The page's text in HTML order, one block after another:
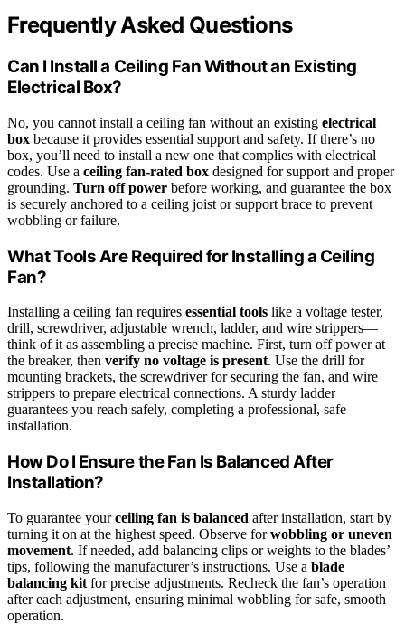
Frequently Asked Questions
Can I Install a Ceiling Fan Without an Existing
Electrical Box?
No, you cannot install a ceiling fan without an existing electrical
box because it provides essential support and safety. If there’s no
box, you’ll need to install a new one that complies with electrical
codes. Use a ceiling fan-rated box designed for support and proper
grounding. Turn off power before working, and guarantee the box
is securely anchored to a ceiling joist or support brace to prevent
wobbling or failure.
What Tools Are Required for Installing a Ceiling
Fan?
Installing a ceiling fan requires essential tools like a voltage tester,
drill, screwdriver, adjustable wrench, ladder, and wire strippers—
think of it as assembling a precise machine. First, turn off power at
the breaker, then verify no voltage is present. Use the drill for
mounting brackets, the screwdriver for securing the fan, and wire
strippers to prepare electrical connections. A sturdy ladder
guarantees you reach safely, completing a professional, safe
installation.
How Do I Ensure the Fan Is Balanced After
Installation?
To guarantee yourceiling fan is balanced after installation, start by
turning it on at the highest speed. Observe forwobbling or uneven
movement. If needed, add balancing clips or weights to the blades’
tips, following the manufacturer’s instructions. Use a blade
balancing kit for precise adjustments. Recheck the fan’s operation
after each adjustment, ensuring minimal wobbling for safe, smooth
operation.